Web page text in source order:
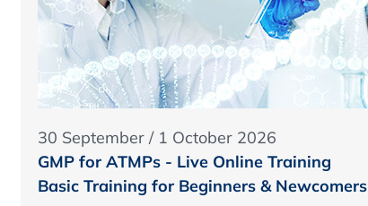
30 September / 1 October 2026
GMP for ATMPs - Live Online Training
Basic Training for Beginners & Newcomers